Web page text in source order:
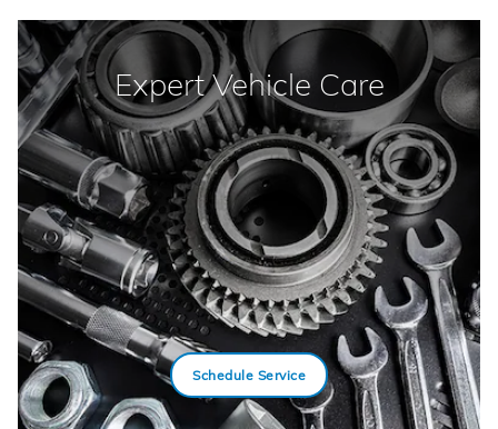
Expert Vehicle Care
Schedule Service